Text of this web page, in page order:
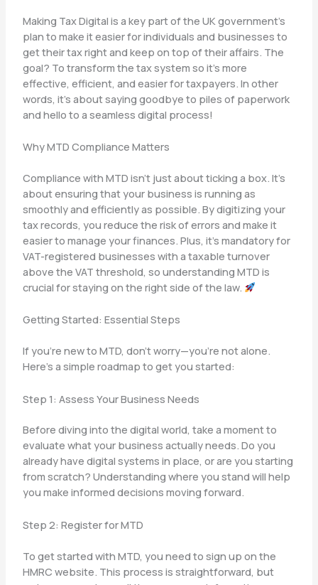
Making Tax Digital is a key part of the UK government’s
plan to make it easier for individuals and businesses to
get their tax right and keep on top of their affairs. The
goal? To transform the tax system so it’s more
effective, efficient, and easier for taxpayers. In other
words, it’s about saying goodbye to piles of paperwork
and hello to a seamless digital process!
Why MTD Compliance Matters
Compliance with MTD isn’t just about ticking a box. It’s
about ensuring that your business is running as
smoothly and efficiently as possible. By digitizing your
tax records, you reduce the risk of errors and make it
easier to manage your finances. Plus, it’s mandatory for
VAT-registered businesses with a taxable turnover
above the VAT threshold, so understanding MTD is
crucial for staying on the right side of the law.
Getting Started: Essential Steps
If you’re new to MTD, don’t worry—you’re not alone.
Here’s a simple roadmap to get you started:
Step 1: Assess Your Business Needs
Before diving into the digital world, take a moment to
evaluate what your business actually needs. Do you
already have digital systems in place, or are you starting
from scratch? Understanding where you stand will help
you make informed decisions moving forward.
Step 2: Register for MTD
To get started with MTD, you need to sign up on the
HMRC website. This process is straightforward, but